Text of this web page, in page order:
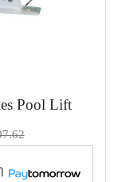
Pool Lift